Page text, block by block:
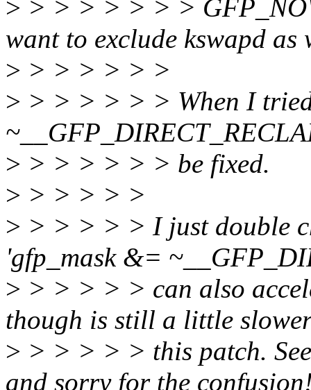
> > > > > > > >
want to exclude kswapd as
> > > > > > >
> > > > > > > When I
> > > > > > > be fixed.
> > > > > >
> > > > > > I just double
'gfp_mask &=
> > > > > > can also
though is still a little
> > > > > > this patch.
and sorry for the